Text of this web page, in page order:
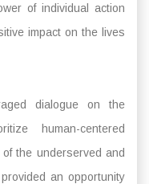
of individual action
impact on the lives
dialogue on the
human-centered
the underserved and
an opportunity